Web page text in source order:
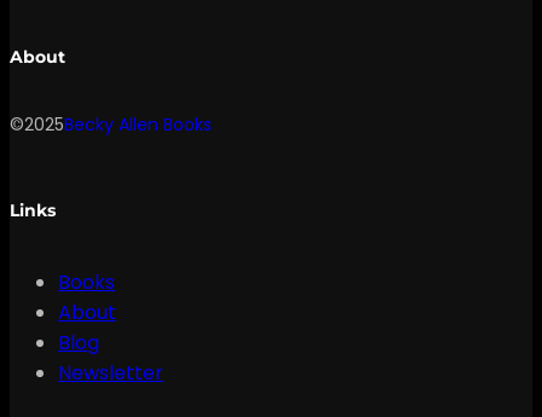
About
©2025Becky Allen Books
Links
Books
About
Blog
Newsletter